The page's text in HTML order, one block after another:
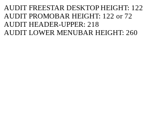
AUDIT FREESTAR DESKTOP HEIGHT: 122
AUDIT PROMOBAR HEIGHT: 122 or 72
AUDIT HEADER-UPPER: 218
AUDIT LOWER MENUBAR HEIGHT: 260